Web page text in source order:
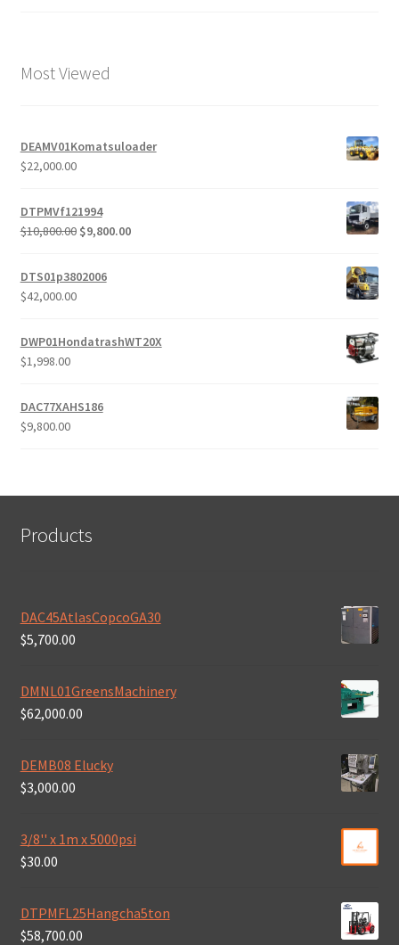
Most Viewed
DEAMV01Komatsuloader
$22,000.00
DTPMVf121994
$10,800.00 Original
was:
$9,800.00Current
DTS01p3802006
$42,000.00
DWP01HondatrashWT20X
$1,998.00
DAC77XAHS186
$9,800.00
Products
DAC45AtlasCopcoGA30
$5,700.00
DMNL01GreensMachinery
$62,000.00
DEMB08 Elucky
$3,000.00
3/8'' x 1m x 5000psi
$30.00
DTPMFL25Hangcha5ton
$58,700.00